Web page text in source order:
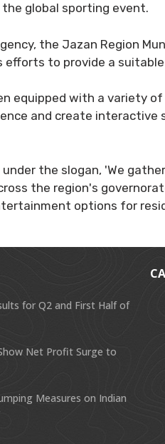
global sporting event.
the Jazan Region
to provide a
equipped with a variety
and create
the slogan, 'We
the region's
options for
for Q2 and First Half of
Net Profit Surge to
Measures on Indian